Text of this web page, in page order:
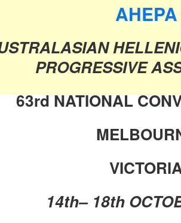
AHEPA
PROGRESSIVE
63rd NATIONAL
14th– 18th